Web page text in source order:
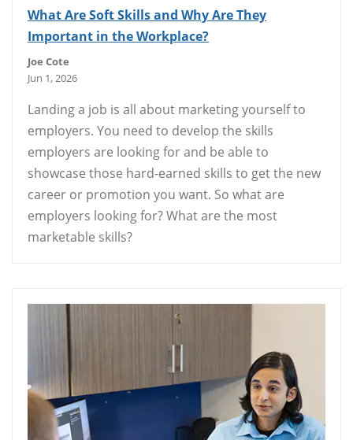
What Are Soft Skills and Why Are They
Important in the Workplace?
Joe Cote
Jun 1, 2026
Landing a job is all about marketing yourself to
employers. You need to develop the skills
employers are looking for and be able to
showcase those hard-earned skills to get the new
career or promotion you want. So what are
employers looking for? What are the most
marketable skills?